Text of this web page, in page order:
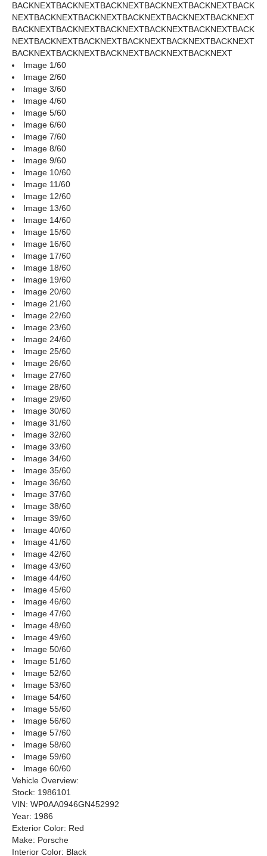
BACKNEXTBACKNEXTBACKNEXTBACKNEXTBACKNEXTBACK
NEXTBACKNEXTBACKNEXTBACKNEXTBACKNEXTBACKNEXT
BACKNEXTBACKNEXTBACKNEXTBACKNEXTBACKNEXTBACK
NEXTBACKNEXTBACKNEXTBACKNEXTBACKNEXTBACKNEXT
BACKNEXTBACKNEXTBACKNEXTBACKNEXTBACKNEXT
Image 1/60
Image 2/60
Image 3/60
Image 4/60
Image 5/60
Image 6/60
Image 7/60
Image 8/60
Image 9/60
Image 10/60
Image 11/60
Image 12/60
Image 13/60
Image 14/60
Image 15/60
Image 16/60
Image 17/60
Image 18/60
Image 19/60
Image 20/60
Image 21/60
Image 22/60
Image 23/60
Image 24/60
Image 25/60
Image 26/60
Image 27/60
Image 28/60
Image 29/60
Image 30/60
Image 31/60
Image 32/60
Image 33/60
Image 34/60
Image 35/60
Image 36/60
Image 37/60
Image 38/60
Image 39/60
Image 40/60
Image 41/60
Image 42/60
Image 43/60
Image 44/60
Image 45/60
Image 46/60
Image 47/60
Image 48/60
Image 49/60
Image 50/60
Image 51/60
Image 52/60
Image 53/60
Image 54/60
Image 55/60
Image 56/60
Image 57/60
Image 58/60
Image 59/60
Image 60/60
Vehicle Overview:
Stock: 1986101
VIN: WP0AA0946GN452992
Year: 1986
Exterior Color: Red
Make: Porsche
Interior Color: Black